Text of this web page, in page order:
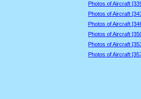
Photos of Aircraft
Photos of Aircraft
Photos of Aircraft
Photos of Aircraft
Photos of Aircraft
Photos of Aircraft